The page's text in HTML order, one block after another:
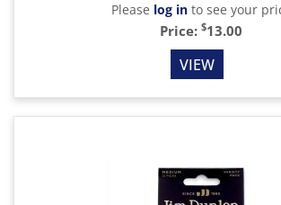
Please log into see your
Price: $13.00
VIEW